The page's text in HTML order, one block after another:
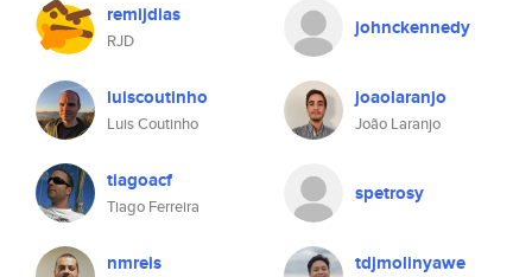
remijdias
RJD
luiscoutinho
Luis Coutinho
tiagoacf
Tiago Ferreira
nmreis
johnckennedy
joaolaranjo
João Laranjo
spetrosy
tdjmolinyawe